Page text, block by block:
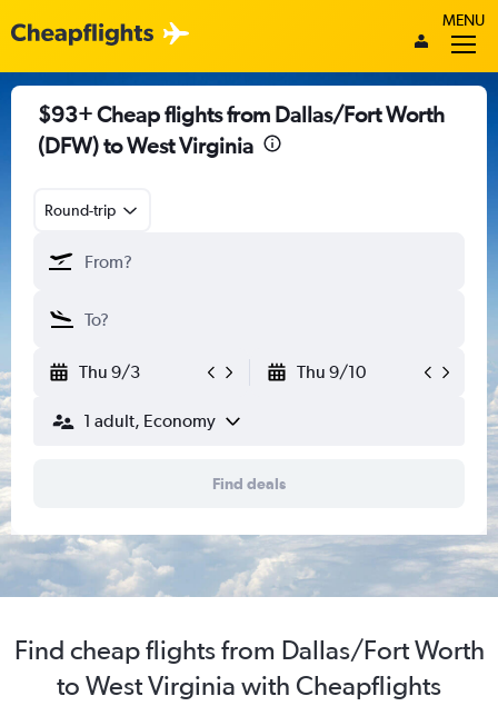
MENU
$93+ Cheap flights from Dallas/Fort Worth
(DFW) to West Virginia
Round-trip
Thu 9/3 Thu 9/10
1 adult, Economy
Find deals
Find cheap flights from Dallas/Fort Worth
to West Virginia with Cheapflights